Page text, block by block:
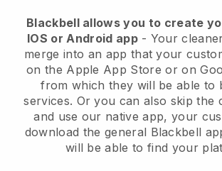
Blackbell allows you to create
IOS or Android app- Your
merge into an app that your
on the Apple App Store or on
from which they will be able to
services. Or you can also skip the
and use our native app, your
download the general Blackbell
will be able to find your